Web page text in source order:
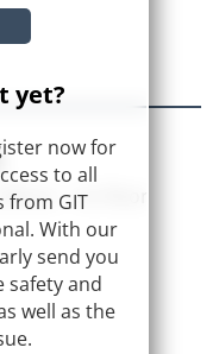
yet?
now for
to all
from GIT
With our
send you
safety and
well as the
– 1st floor